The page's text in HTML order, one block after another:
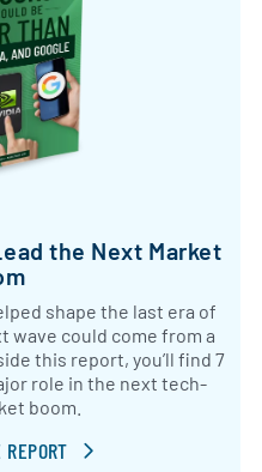
the Next Market
shape the last era of
wave could come from a
this report, you’ll find 7
role in the next tech-
boom.